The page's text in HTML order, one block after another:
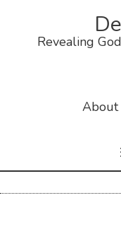
Revealing
About